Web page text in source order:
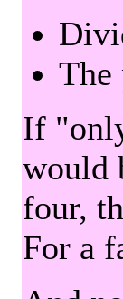
The
If
would
four,
For a